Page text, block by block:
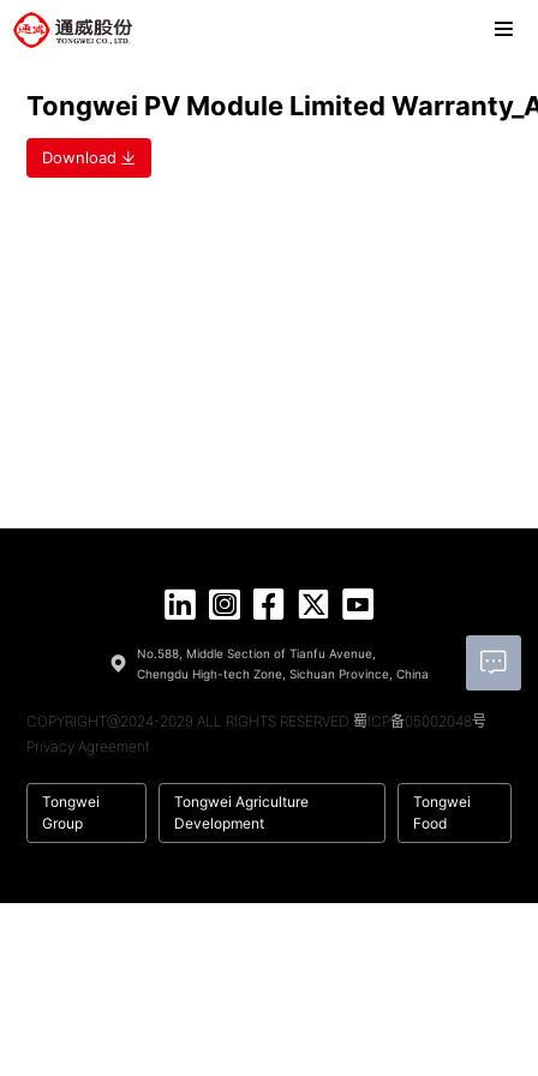
Tongwei PV Module Limited
Download
No.588, Middle Section of Tianfu Avenue,
Chengdu High-tech Zone, Sichuan Province, China
COPYRIGHT@2024-2029 ALL RIGHTS RESERVED蜀ICP备05002048号
Privacy Agreement
Tongwei
Group
Tongwei Agriculture
Development
Tongwei
Food